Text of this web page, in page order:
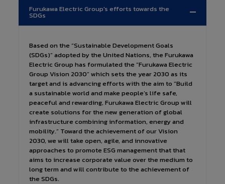
Furukawa Electric Group's efforts towards the
SDGs
Based on the “Sustainable Development Goals
(SDGs)” adopted by the United Nations, the Furukawa
Electric Group has formulated the “Furukawa Electric
Group Vision 2030” which sets the year 2030 as its
target and is advancing efforts with the aim to “Build
a sustainable world and make people’s life safe,
peaceful and rewarding, Furukawa Electric Group will
create solutions for the new generation of global
infrastructure combining information, energy and
mobility.” Toward the achievement of our Vision
2030, we will take open, agile, and innovative
approaches to promote ESG management that that
aims to increase corporate value over the medium to
long term and will contribute to the achievement of
the SDGs.